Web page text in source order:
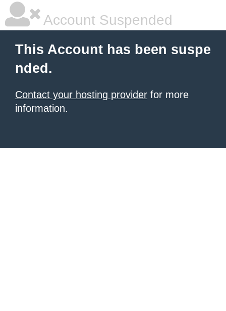
Account Suspended
This Account has been suspe
nded.
Contact your hosting provider for more
information.